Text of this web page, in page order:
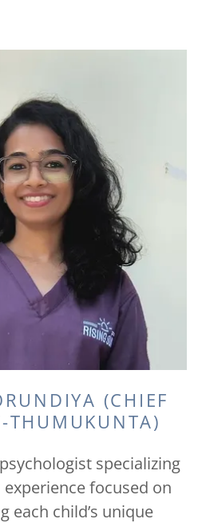
(CHIEF
THUMUKUNTA)
specializing
focused on
each child’s unique